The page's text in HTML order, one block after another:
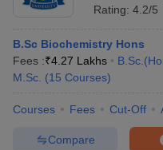
Rating: 4.2/5
B.Sc Biochemistry Hons
Fees :₹4.27 Lakhs
M.Sc. (15 Courses)
Courses Fees Cut-Off
Compare